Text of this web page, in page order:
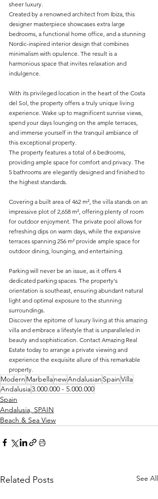
sheer luxury.
Created by a renowned architect from Ibiza, this
designer masterpiece showcases extra large
bedrooms, a functional home office, and a stunning
Nordic-inspired interior design that combines
minimalism with opulence. The result is a
harmonious space that invites relaxation and
indulgence.
With its privileged location in the heart of the Costa
del Sol, the property offers a truly unique living
experience. Wake up to magnificent sunrise views,
spend your days lounging on the ample terraces,
and immerse yourself in the tranquil ambiance of
this exceptional property.
The property features a total of 6 bedrooms,
providing ample space for comfort and privacy. The
5 bathrooms are elegantly designed and finished to
the highest standards.
Covering a built area of 462 m², the villa stands on an
impressive plot of 2,658 m², offering plenty of room
for outdoor enjoyment. The private pool allows for
refreshing dips on warm days, while the expansive
terraces spanning 256 m² provide ample space for
outdoor dining, lounging, and entertaining.
Parking will never be an issue, as it offers 4
dedicated parking spaces. The property's
orientation is southeast, ensuring abundant natural
light and optimal exposure to the stunning
surroundings.
Discover the epitome of luxury living at this amazing
villa and embrace a lifestyle that is unparalleled in
beauty and sophistication. Contact Amazing Real
Estate today to arrange a private viewing and
experience the exquisite allure of this remarkable
property.
Modern MarbellanewAndalusian SpainVilla
Andalusia3.000.000 - 5.000.000
Spain
Andalusia, SPAIN
Beach & Sea View
Related Posts See All